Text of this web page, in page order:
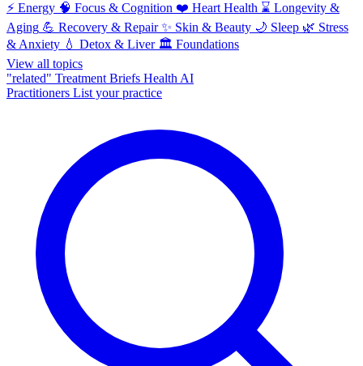
⚡ Energy 🧠 Focus & Cognition ❤️ Heart Health ⌛ Longevity &
Aging 💪 Recovery & Repair ✨ Skin & Beauty 🌙 Sleep 🌿 Stress
& Anxiety 💧 Detox & Liver 🏛️ Foundations
View all topics
"related" Treatment Briefs Health AI
Practitioners List your practice